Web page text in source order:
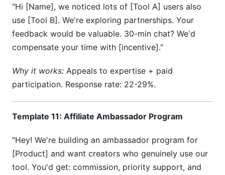
"Hi [Name], we noticed lots of [Tool A] users also
use [Tool B]. We're exploring partnerships. Your
feedback would be valuable. 30-min chat? We'd
compensate your time with [incentive]."
Why it works: Appeals to expertise + paid
participation. Response rate: 22-29%.
Template 11: Affiliate Ambassador Program
"Hey! We're building an ambassador program for
[Product] and want creators who genuinely use our
tool. You'd get: commission, priority support, and